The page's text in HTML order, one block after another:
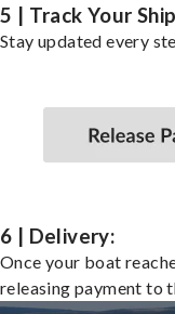
5 | Track Your
Stay updated every
6 | Delivery:
Once your boat
releasing payment to